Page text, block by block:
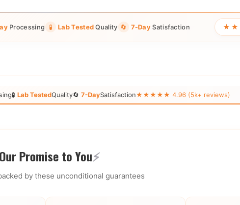
Processing 🧪 Lab TestedQuality 🔄 7-DaySatisfaction
🧪 Lab TestedQuality🔄 7-DaySatisfaction★★★★★ 4.96 (5k+ reviews)
Our Promise to You⚡
by these unconditional guarantees